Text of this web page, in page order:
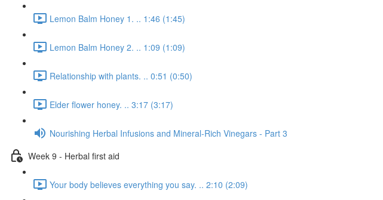
Lemon Balm Honey 1. .. 1:46 (1:45)
Lemon Balm Honey 2. .. 1:09 (1:09)
Relationship with plants. .. 0:51 (0:50)
Elder flower honey. .. 3:17 (3:17)
Nourishing Herbal Infusions and Mineral-Rich Vinegars - Part 3
Week 9 - Herbal first aid
Your body believes everything you say. .. 2:10 (2:09)